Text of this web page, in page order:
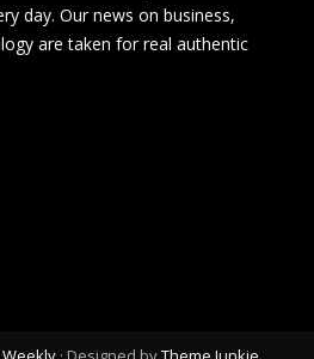
day. Our news on business,
are taken for real authentic